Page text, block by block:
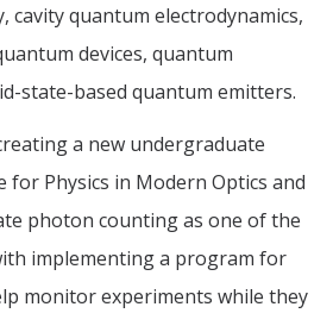
cavity quantum electrodynamics,
devices, quantum
state-based quantum emitters.
a new undergraduate
for Physics in Modern Optics and
photon counting as one of the
implementing a program for
monitor experiments while they